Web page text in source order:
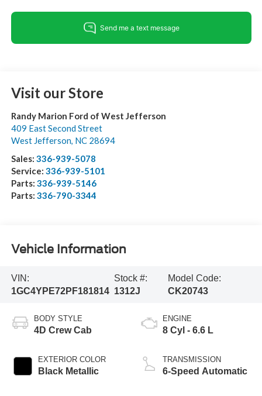
Visit our Store
Randy Marion Ford of West Jefferson
409 East Second Street
West Jefferson, NC 28694
Sales: 336-939-5078
Service: 336-939-5101
Parts: 336-939-5146
Parts: 336-790-3344
Vehicle Information
VIN:
1GC4YPE72PF181814
Stock #:
1312J
Model Code:
CK20743
BODY STYLE
4D Crew Cab
EXTERIOR COLOR
Black Metallic
ENGINE
8 Cyl - 6.6 L
TRANSMISSION
6-Speed Automatic